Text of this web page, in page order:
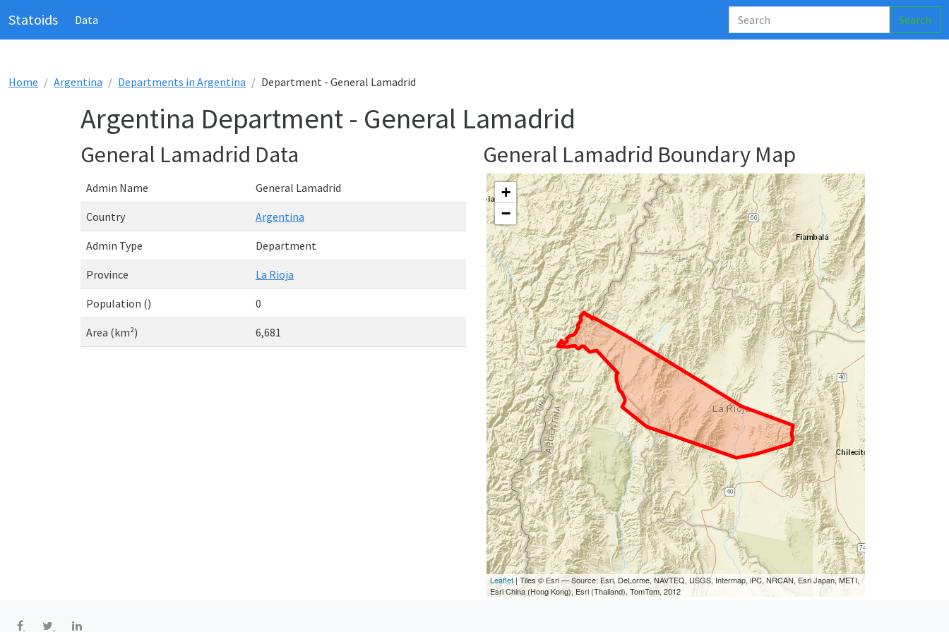
Statoids Data Search
Home Argentina Departments in Argentina Department - General Lamadrid
Argentina Department - General Lamadrid
General Lamadrid Data
Admin Name General Lamadrid
Country Argentina
Admin Type Department
Province La Rioja
Population () 0
Area (km²) 6,681
General Lamadrid Boundary Map
+
−
Leaflet| Tiles © Esri — Source: Esri, DeLorme, NAVTEQ, USGS, Intermap, iPC, NRCAN, Esri Japan, METI,
Esri China (Hong Kong), Esri (Thailand), TomTom, 2012